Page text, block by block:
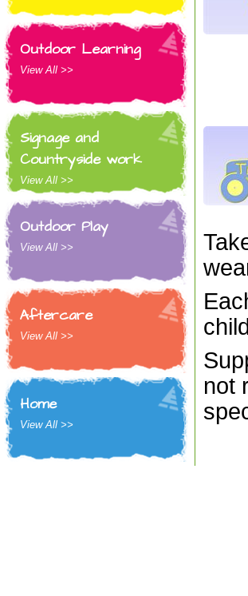
Outdoor Learning
View All >>
Signage and
Countryside work
View All >>
Outdoor Play
View All >>
Aftercare
View All >>
Home
View All >>
not